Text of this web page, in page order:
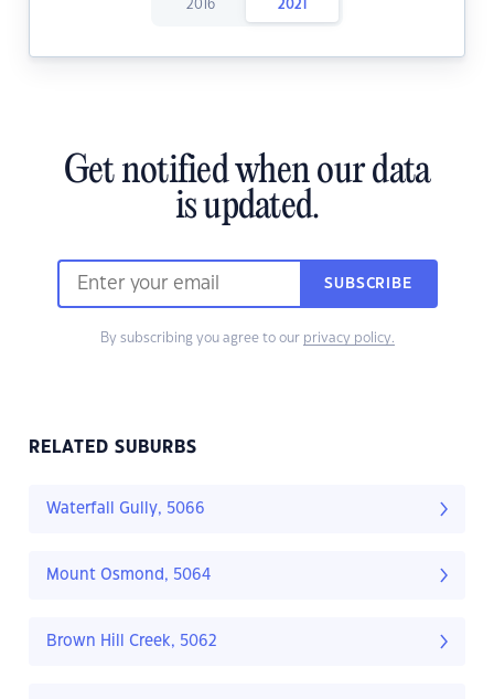
2016 2021
Get notified when our data
is updated.
SUBSCRIBE
By subscribing you agree to our privacy policy.
RELATED SUBURBS
Waterfall Gully, 5066
Mount Osmond, 5064
Brown Hill Creek, 5062